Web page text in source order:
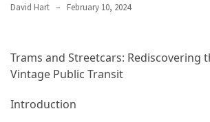
Golf
The
Future
David Hart February 10, 2024
Trams and Streetcars: Rediscovering
Vintage Public Transit
Introduction